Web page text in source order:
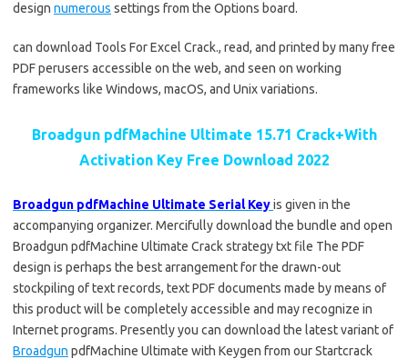
design numerous settings from the Options board.
can download Tools For Excel Crack., read, and printed by many free
PDF perusers accessible on the web, and seen on working
frameworks like Windows, macOS, and Unix variations.
Broadgun pdfMachine Ultimate 15.71 Crack+With
Activation Key Free Download 2022
Broadgun pdfMachine Ultimate Serial Keyis given in the
accompanying organizer. Mercifully download the bundle and open
Broadgun pdfMachine Ultimate Crack strategy txt file The PDF
design is perhaps the best arrangement for the drawn-out
stockpiling of text records, text PDF documents made by means of
this product will be completely accessible and may recognize in
Internet programs. Presently you can download the latest variant of
Broadgun pdfMachine Ultimate with Keygen from our Startcrack